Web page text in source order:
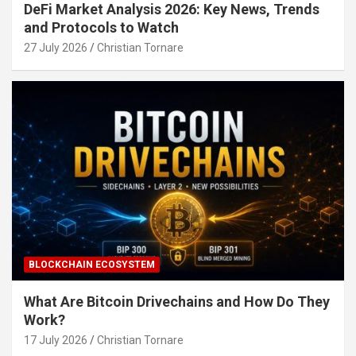
DeFi Market Analysis 2026: Key News, Trends
and Protocols to Watch
27 July 2026 Christian Tornare
BLOCKCHAIN ECOSYSTEM
What Are Bitcoin Drivechains and How Do They
Work?
17 July 2026 Christian Tornare